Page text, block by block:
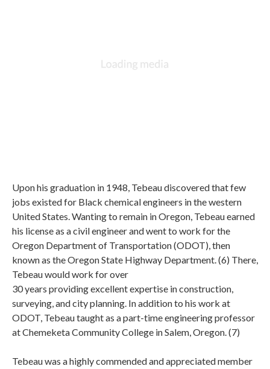
Upon his graduation in 1948, Tebeau discovered that few
jobs existed for Black chemical engineers in the western
United States. Wanting to remain in Oregon, Tebeau earned
his license as a civil engineer and went to work for the
Oregon Department of Transportation (ODOT), then
known as the Oregon State Highway Department. (6) There,
Tebeau would work for over
30 years providing excellent expertise in construction,
surveying, and city planning. In addition to his work at
ODOT, Tebeau taught as a part-time engineering professor
at Chemeketa Community College in Salem, Oregon. (7)
Tebeau was a highly commended and appreciated member